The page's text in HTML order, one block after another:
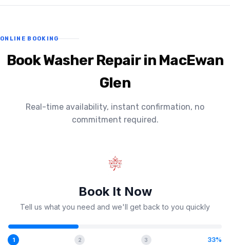
ONLINE BOOKING
Book Washer Repair in MacEwan
Glen
Real-time availability, instant confirmation, no
commitment required.